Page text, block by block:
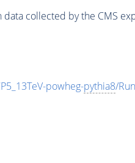
collected by the CMS
powheg-pythia8/